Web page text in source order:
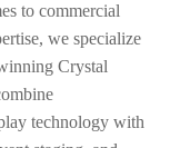
to commercial
we specialize
Crystal
technology with